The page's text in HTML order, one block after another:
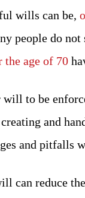
wills can be,
people do
the age of 70
to be
and
and pitfalls
can reduce
kind,